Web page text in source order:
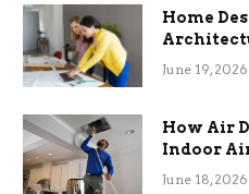
Home
Term
June 19, 2026
How Air
Indoor
Efficiency
June 18, 2026